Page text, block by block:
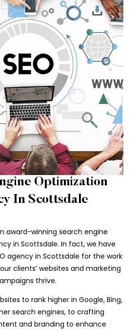
Optimization
In Scottsdale
award-winning search engine
in Scottsdale. In fact, we have
agency in Scottsdale for the work
clients’ websites and marketing
thrive.
to rank higher in Google, Bing,
search engines, to crafting
and branding to enhance